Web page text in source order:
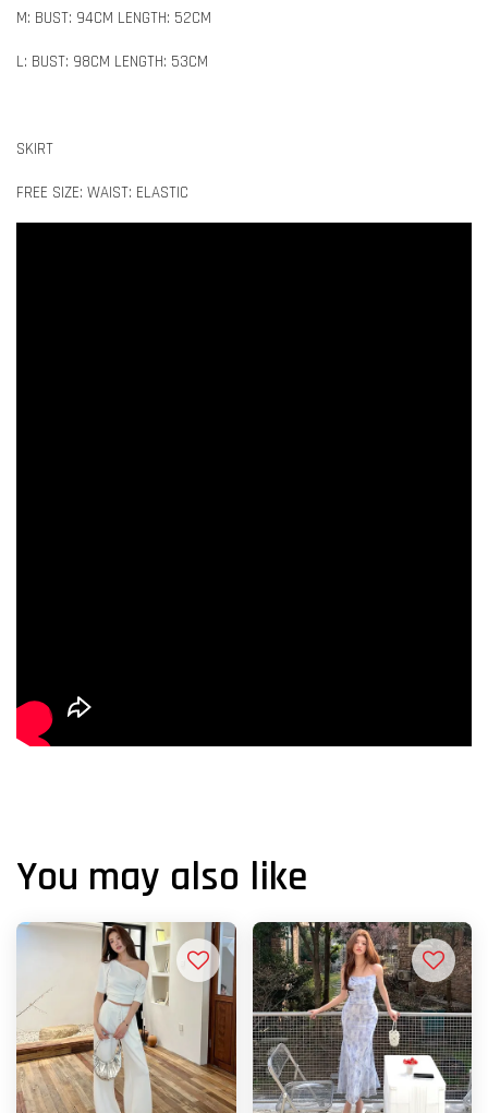
M: BUST: 94CM LENGTH: 52CM
L: BUST: 98CM LENGTH: 53CM
SKIRT
FREE SIZE: WAIST: ELASTIC
You may also like